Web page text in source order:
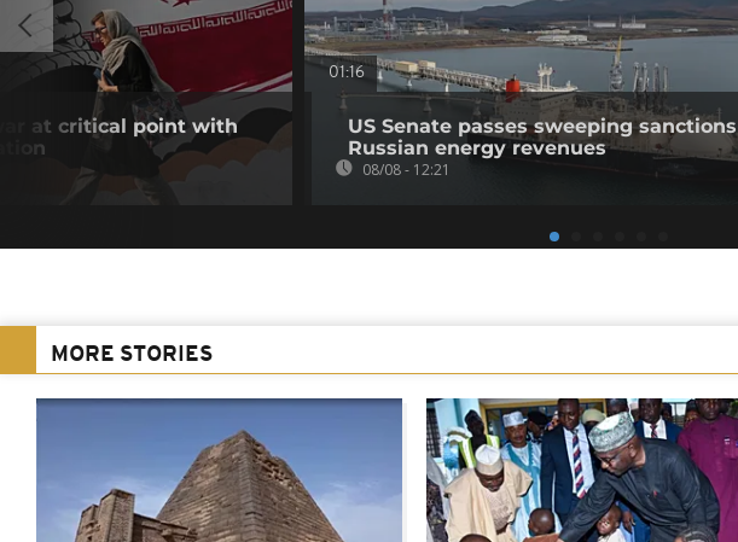
at critical point with
01:16
US Senate passes sweeping
Russian energy revenues
08/08 - 12:21
MORE STORIES